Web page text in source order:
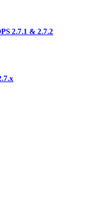
2.7.1 & 2.7.2